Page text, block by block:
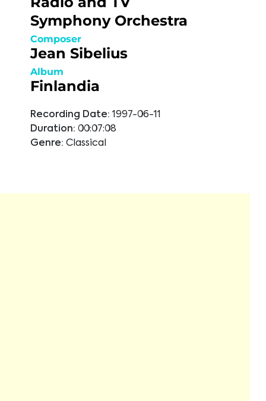
Symphony Orchestra
Composer
Jean Sibelius
Album
Finlandia
Recording Date: 1997-06-11
Duration: 00:07:08
Genre: Classical